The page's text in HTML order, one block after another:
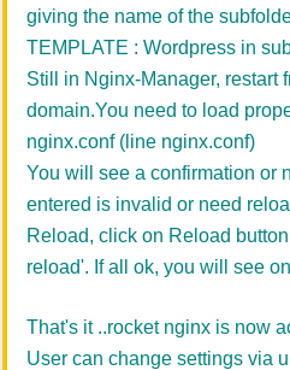
giving the name of the
TEMPLATE : Wordpress in
Still in Nginx-Manager, restart
domain.You need to load
nginx.conf (line nginx.conf)
You will see a confirmation or
entered is invalid or need
Reload, click on Reload
reload'. If all ok, you will see on
That's it ..rocket nginx is now
User can change settings via